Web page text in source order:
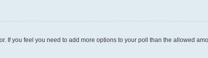
If you feel you need to add more options to your poll than the allowed